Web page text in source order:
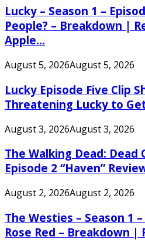
Lucky – Season 1 –
People? – Breakdown |
Apple...
August 5, 2026August 5, 2026
Lucky Episode Five Clip
Threatening Lucky to
August 3, 2026August 3, 2026
The Walking Dead: Dead
Episode 2 “Haven”
August 2, 2026August 2, 2026
The Westies – Season 1
Rose Red – Breakdown |